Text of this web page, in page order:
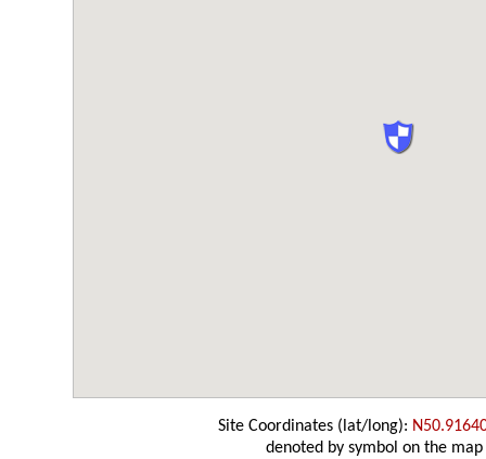
Site Coordinates (lat/long):
denoted by symbol on the map